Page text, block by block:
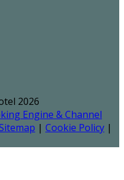
2026
Engine & Channel
| Cookie Policy |